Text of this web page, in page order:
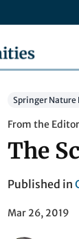
Nature
Springer Nature
From the
The
Published in
Mar 26, 2019